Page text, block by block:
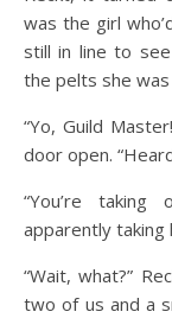
was the girl
still in line to
the pelts she
“Yo, Guild
door open.
“You’re taking
apparently taking
“Wait, what?”
two of us and a